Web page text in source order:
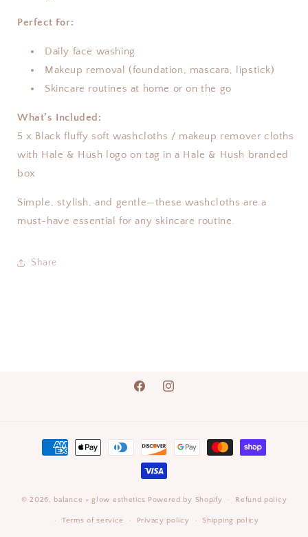
Perfect For:
Daily face washing
Makeup removal (foundation, mascara, lipstick)
Skincare routines at home or on the go
What’s Included:
5 x Black fluffy soft washcloths / makeup remover cloths
with Hale & Hush logo on tag in a Hale & Hush branded
box
Simple, stylish, and gentle—these washcloths are a
must-have essential for any skincare routine.
Share
FacebookInstagram
Payment
methods
© 2026, balance + glow esthetics Powered by Shopify Refund policy
Terms of service Privacy policy Shipping policy